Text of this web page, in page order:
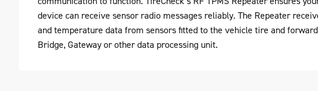
device can receive sensor radio messages reliably. The Repeater
and temperature data from sensors fitted to the vehicle tire and
Bridge, Gateway or other data processing unit.